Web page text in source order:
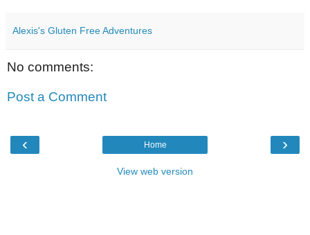
Alexis's Gluten Free Adventures
No comments:
Post a Comment
‹ ›
Home
View web version